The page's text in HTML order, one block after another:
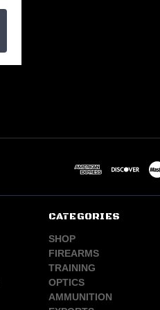
CATEGORIES
SHOP
FIREARMS
TRAINING
OPTICS
AMMUNITION